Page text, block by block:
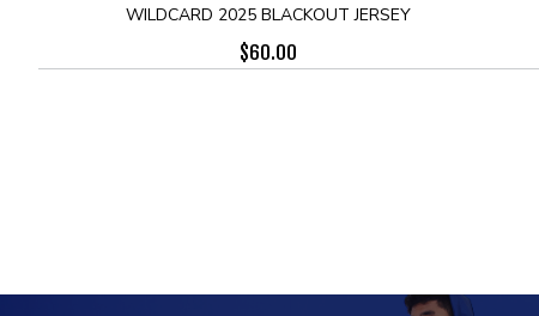
WILDCARD 2025 BLACKOUT JERSEY
$60.00